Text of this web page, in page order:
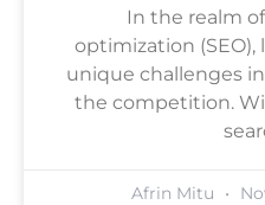
In the realm
optimization (SEO),
unique challenges
the competition.
Afrin Mitu